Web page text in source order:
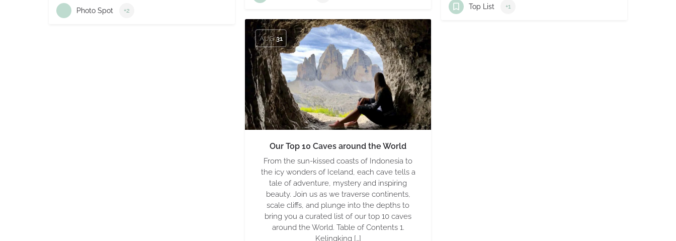
Photo Spot +2 Top List +1
AUG 31
Our Top 10 Caves around the World
From the sun-kissed coasts of Indonesia to
the icy wonders of Iceland, each cave tells a
tale of adventure, mystery and inspiring
beauty. Join us as we traverse continents,
scale cliffs, and plunge into the depths to
bring you a curated list of our top 10 caves
around the World. Table of Contents 1.
Kelingking […]